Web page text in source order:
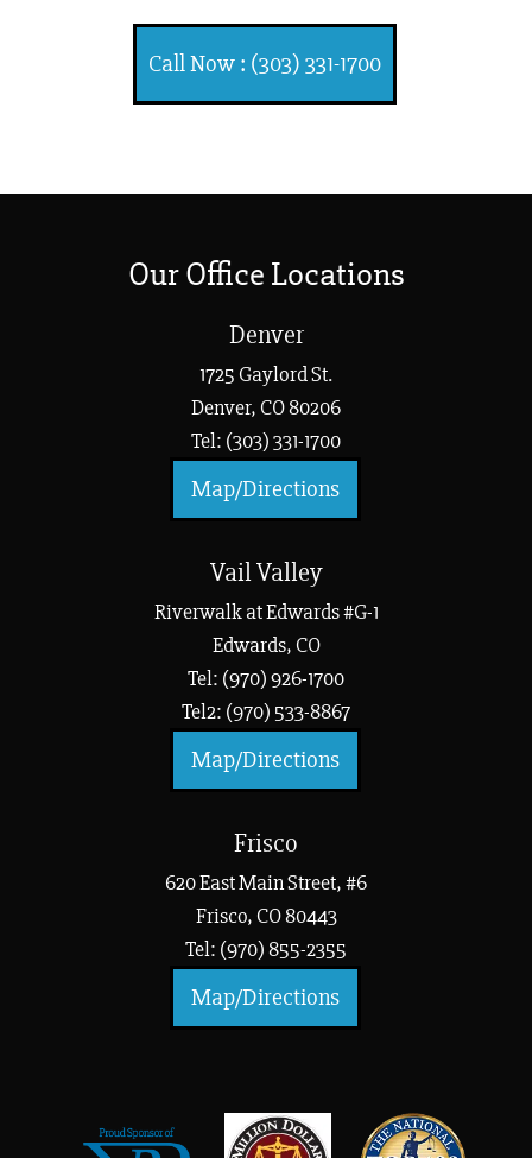
Call Now : (303) 331-1700
Our Office Locations
Denver
1725 Gaylord St.
Denver, CO 80206
Tel: (303) 331-1700
Map/Directions
Vail Valley
Riverwalk at Edwards #G-1
Edwards, CO
Tel: (970) 926-1700
Tel2: (970) 533-8867
Map/Directions
Frisco
620 East Main Street, #6
Frisco, CO 80443
Tel: (970) 855-2355
Map/Directions